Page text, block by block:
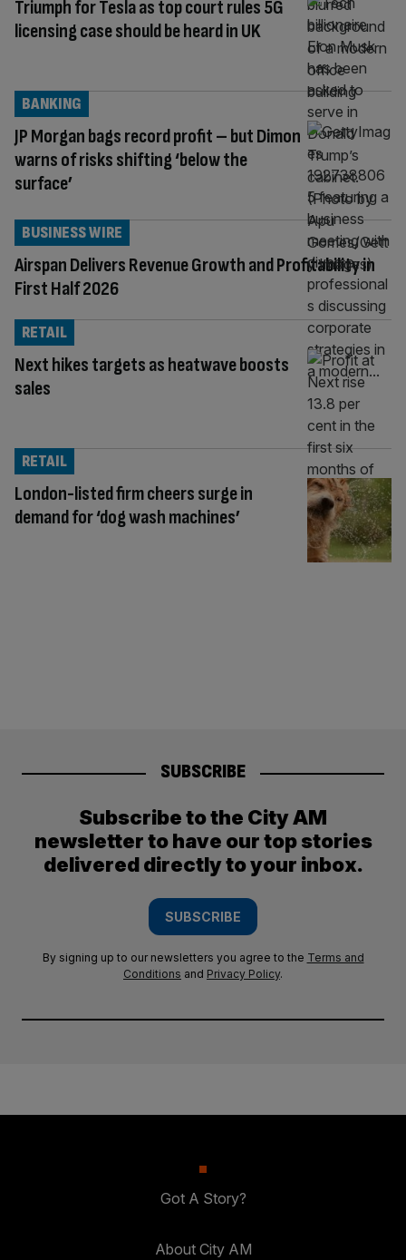
Triumph for Tesla as top court rules 5G
licensing case should be heard in UK
JP Morgan bags record profit – but Dimon
warns of risks shifting ‘below the
surface’
BANKING
Airspan Delivers Revenue Growth and Profitability in
First Half 2026
BUSINESS WIRE
Next hikes targets as heatwave boosts
sales
RETAIL
London-listed firm cheers surge in
demand for ‘dog wash machines’
RETAIL
SUBSCRIBE
Subscribe to the City AM
newsletter to have our top stories
delivered directly to your inbox.
SUBSCRIBE
By signing up to our newsletters you agree to the Terms and
Conditions and Privacy Policy.
Got A Story?
About City AM